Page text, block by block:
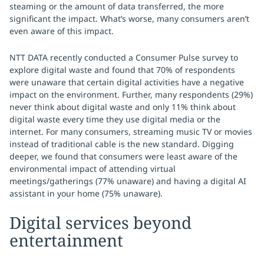
steaming or the amount of data transferred, the more
significant the impact. What’s worse, many consumers aren’t
even aware of this impact.
NTT DATA recently conducted a Consumer Pulse survey to
explore digital waste and found that 70% of respondents
were unaware that certain digital activities have a negative
impact on the environment. Further, many respondents (29%)
never think about digital waste and only 11% think about
digital waste every time they use digital media or the
internet. For many consumers, streaming music TV or movies
instead of traditional cable is the new standard. Digging
deeper, we found that consumers were least aware of the
environmental impact of attending virtual
meetings/gatherings (77% unaware) and having a digital AI
assistant in your home (75% unaware).
Digital services beyond
entertainment